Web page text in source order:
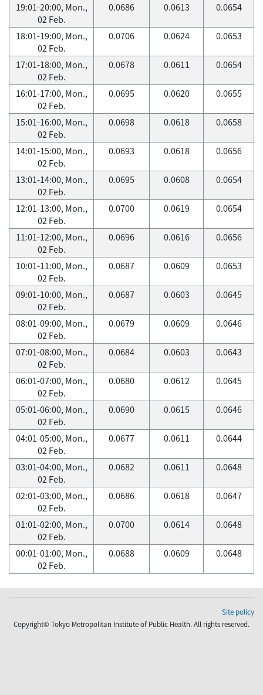
19:01-20:00, Mon.,
02 Feb.
0.0686 0.0613 0.0654
18:01-19:00, Mon.,
02 Feb.
0.0706 0.0624 0.0653
17:01-18:00, Mon.,
02 Feb.
0.0678 0.0611 0.0654
16:01-17:00, Mon.,
02 Feb.
0.0695 0.0620 0.0655
15:01-16:00, Mon.,
02 Feb.
0.0698 0.0618 0.0658
14:01-15:00, Mon.,
02 Feb.
0.0693 0.0618 0.0656
13:01-14:00, Mon.,
02 Feb.
0.0695 0.0608 0.0654
12:01-13:00, Mon.,
02 Feb.
0.0700 0.0619 0.0654
11:01-12:00, Mon.,
02 Feb.
0.0696 0.0616 0.0656
10:01-11:00, Mon.,
02 Feb.
0.0687 0.0609 0.0653
09:01-10:00, Mon.,
02 Feb.
0.0687 0.0603 0.0645
08:01-09:00, Mon.,
02 Feb.
0.0679 0.0609 0.0646
07:01-08:00, Mon.,
02 Feb.
0.0684 0.0603 0.0643
06:01-07:00, Mon.,
02 Feb.
0.0680 0.0612 0.0645
05:01-06:00, Mon.,
02 Feb.
0.0690 0.0615 0.0646
04:01-05:00, Mon.,
02 Feb.
0.0677 0.0611 0.0644
03:01-04:00, Mon.,
02 Feb.
0.0682 0.0611 0.0648
02:01-03:00, Mon.,
02 Feb.
0.0686 0.0618 0.0647
01:01-02:00, Mon.,
02 Feb.
0.0700 0.0614 0.0648
00:01-01:00, Mon.,
02 Feb.
0.0688 0.0609 0.0648
Site policy
Copyright© Tokyo Metropolitan Institute of Public Health. All rights reserved.